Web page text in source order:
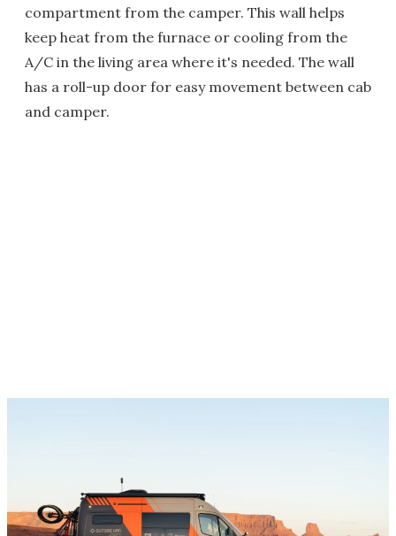
compartment from the camper. This wall helps
keep heat from the furnace or cooling from the
A/C in the living area where it's needed. The wall
has a roll-up door for easy movement between cab
and camper.